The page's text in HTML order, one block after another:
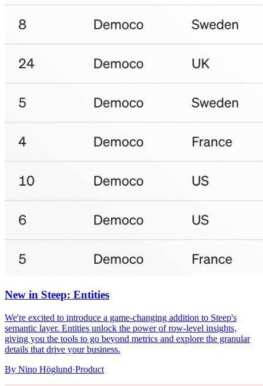
New in Steep: Entities
We're excited to introduce a game-changing addition to Steep's
semantic layer. Entities unlock the power of row-level insights,
giving you the tools to go beyond metrics and explore the granular
details that drive your business.
By Nino Höglund·Product